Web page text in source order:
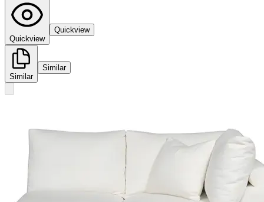
Quickview
Quickview
Similar
Similar